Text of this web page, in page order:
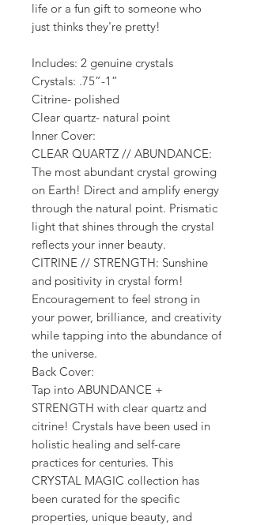
life or a fun gift to someone who
just thinks they're pretty!
Includes: 2 genuine crystals
Crystals: .75”-1”
Citrine- polished
Clear quartz- natural point
Inner Cover:
CLEAR QUARTZ // ABUNDANCE:
The most abundant crystal growing
on Earth! Direct and amplify energy
through the natural point. Prismatic
light that shines through the crystal
reflects your inner beauty.
CITRINE // STRENGTH: Sunshine
and positivity in crystal form!
Encouragement to feel strong in
your power, brilliance, and creativity
while tapping into the abundance of
the universe.
Back Cover:
Tap into ABUNDANCE +
STRENGTH with clear quartz and
citrine! Crystals have been used in
holistic healing and self-care
practices for centuries. This
CRYSTAL MAGIC collection has
been curated for the specific
properties, unique beauty, and